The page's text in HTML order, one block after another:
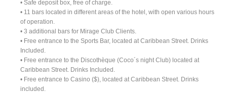
• Safe deposit box, free of charge.
• 11 bars located in different areas of the hotel, with open various hours
of operation.
• 3 additional bars for Mirage Club Clients.
• Free entrance to the Sports Bar, located at Caribbean Street. Drinks
Included.
• Free entrance to the Discothèque (Coco´s night Club) located at
Caribbean Street. Drinks Included.
• Free entrance to Casino ($), located at Caribbean Street. Drinks
included.